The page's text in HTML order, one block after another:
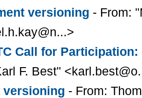
versioning - From:
Call for
F. Best"
versioning - From: